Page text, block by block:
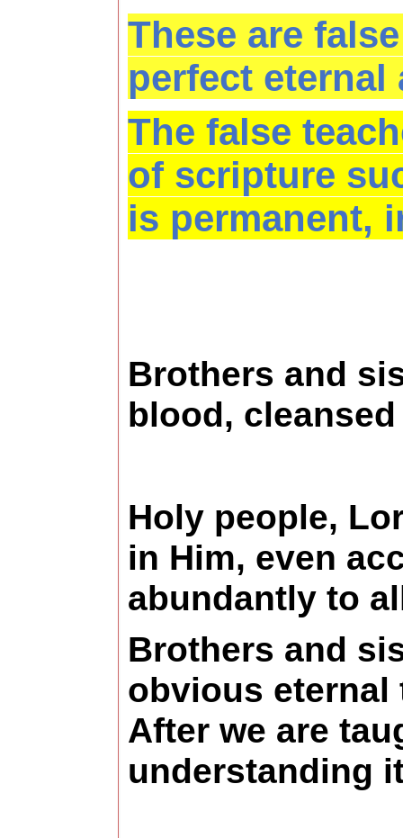
These are
perfect
The false
of scripture
is permanent,
Brothers and
blood,
Holy people,
in Him, even
abundantly to
Brothers and
obvious eternal
After we are
understanding